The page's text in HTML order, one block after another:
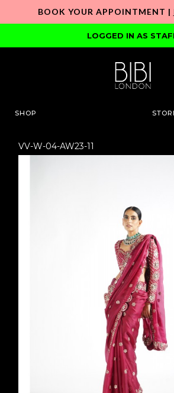
BOOK YOUR APPOINTMENT |
LOGGED IN AS
SHOP
VV-W-04-AW23-11